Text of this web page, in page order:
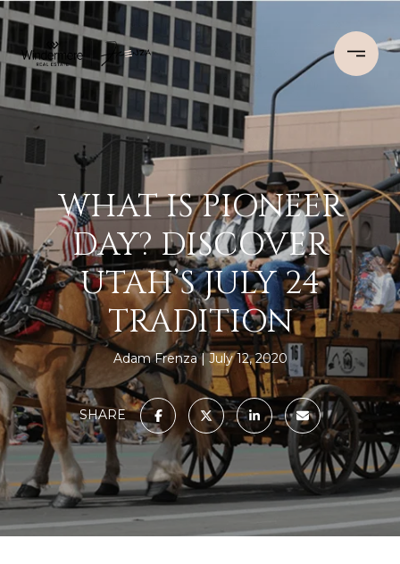
WHAT IS PIONEER
DAY? DISCOVER
UTAH’S JULY 24
TRADITION
Adam Frenza July 12, 2020
SHARE